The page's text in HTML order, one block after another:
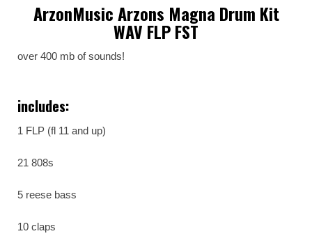
ArzonMusic Arzons Magna Drum Kit
WAV FLP FST
over 400 mb of sounds!
includes:
1 FLP (fl 11 and up)
21 808s
5 reese bass
10 claps